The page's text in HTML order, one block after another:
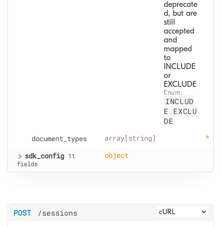
deprecate
d, but are
still
accepted
and
mapped
to
INCLUDE
or
EXCLUDE
INCLUD
E , EXCLU
DE
document _types array[string]
sdk_config 11
fields
object
POST /sessions